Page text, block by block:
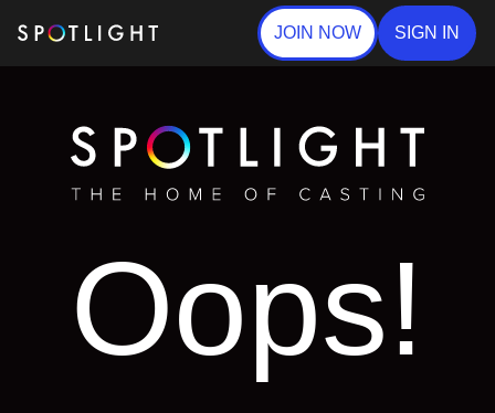
JOIN NOW SIGN IN
Oops!